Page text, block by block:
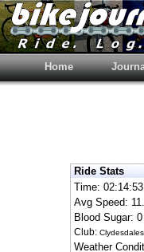
Home
Ride Stats
Time: 02:14:53
Avg Speed:
Blood Sugar: 0
Club: Clydesdales
Weather